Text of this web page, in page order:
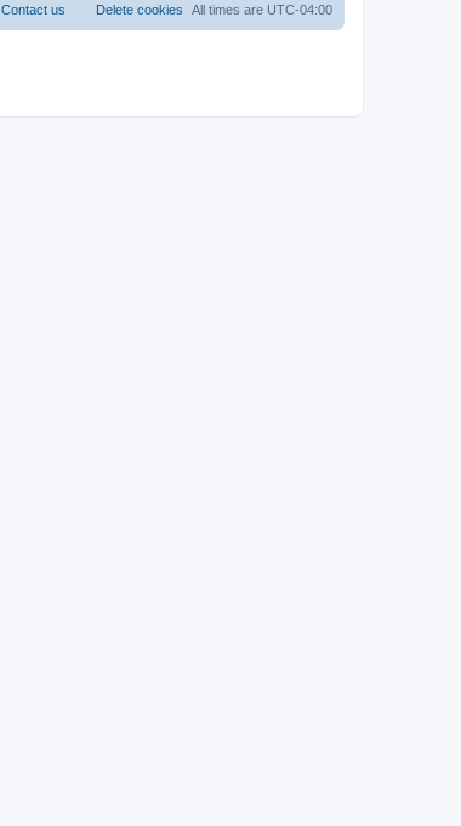
All times are UTC-04:00
Delete cookies
Contact us